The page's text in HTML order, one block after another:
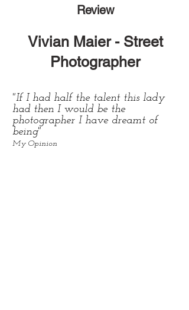
Review
Vivian Maier - Street
Photographer
"If I had half the talent this lady
had then I would be the
photographer I have dreamt of
being"
My Opinion